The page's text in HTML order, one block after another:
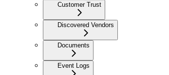
Customer Trust
Discovered Vendors
Documents
Event Logs